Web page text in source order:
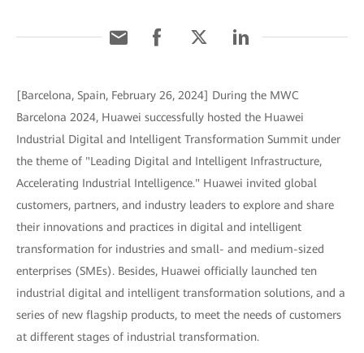
[Barcelona, Spain, February 26, 2024] During the MWC
Barcelona 2024, Huawei successfully hosted the Huawei
Industrial Digital and Intelligent Transformation Summit under
the theme of "Leading Digital and Intelligent Infrastructure,
Accelerating Industrial Intelligence." Huawei invited global
customers, partners, and industry leaders to explore and share
their innovations and practices in digital and intelligent
transformation for industries and small- and medium-sized
enterprises (SMEs). Besides, Huawei officially launched ten
industrial digital and intelligent transformation solutions, and a
series of new flagship products, to meet the needs of customers
at different stages of industrial transformation.